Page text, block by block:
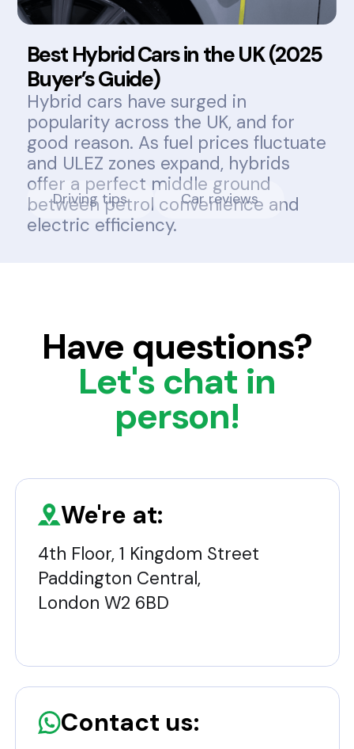
Best Hybrid Cars in the UK (2025
Buyer’s Guide)
Hybrid cars have surged in
popularity across the UK, and for
good reason. As fuel prices fluctuate
and ULEZ zones expand, hybrids
offer a perfect middle ground
between petrol convenience and
electric efficiency.
Driving tips Car reviews
Have questions?
Let's chat in
person!
We're at:
4th Floor, 1 Kingdom Street
Paddington Central,
London W2 6BD
Contact us: